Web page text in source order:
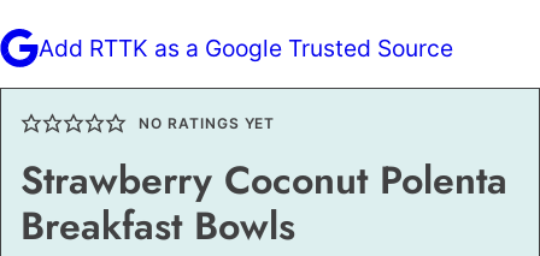
Add RTTK as a Google Trusted Source
NO RATINGS YET
Strawberry Coconut Polenta
Breakfast Bowls